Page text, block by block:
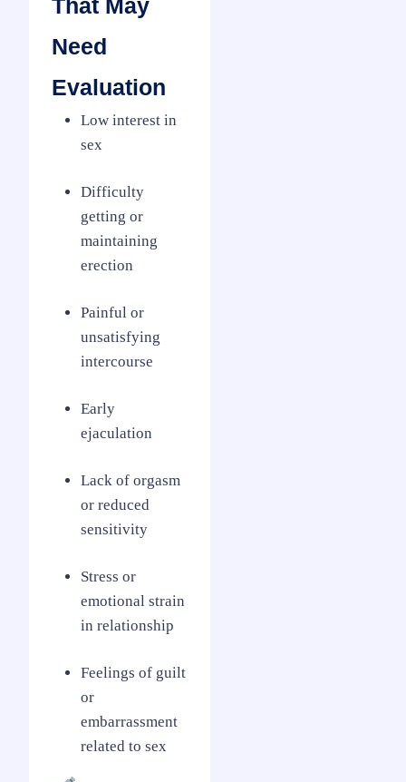
That May
Need
Evaluation
Low interest in
sex
Difficulty
getting or
maintaining
erection
Painful or
unsatisfying
intercourse
Early
ejaculation
Lack of orgasm
or reduced
sensitivity
Stress or
emotional strain
in relationship
Feelings of guilt
or
embarrassment
related to sex